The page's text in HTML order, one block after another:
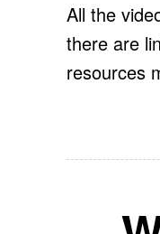
All the
there are
resources